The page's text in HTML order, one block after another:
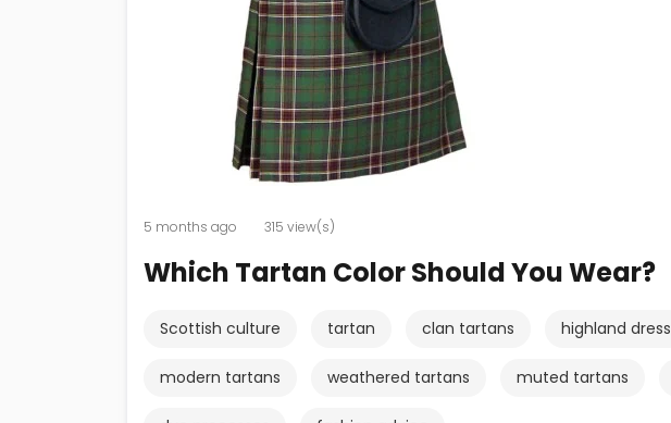
5 months ago 315 view(s)
Which Tartan Color Should You Wear?
Scottish culture tartan clan tartans highland dress
modern tartans weathered tartans muted tartans